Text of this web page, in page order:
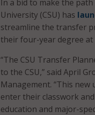
In a bid to make the
University (CSU) has
streamline the transfer
their four-year degree at
“The CSU Transfer
to the CSU,” said April
Management. “This
enter their classwork
education and major-